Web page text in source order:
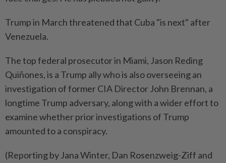
Trump in March threatened that Cuba "is next" after
Venezuela.
The top federal prosecutor in ​Miami, Jason Reding
Quiñones, is a Trump ally who is also overseeing ‌an
investigation of former CIA Director John Brennan, a
longtime ​Trump adversary, along with a wider effort to
examine whether prior investigations of Trump
amounted to a conspiracy.
(Reporting by Jana Winter, Dan Rosenzweig-Ziff and